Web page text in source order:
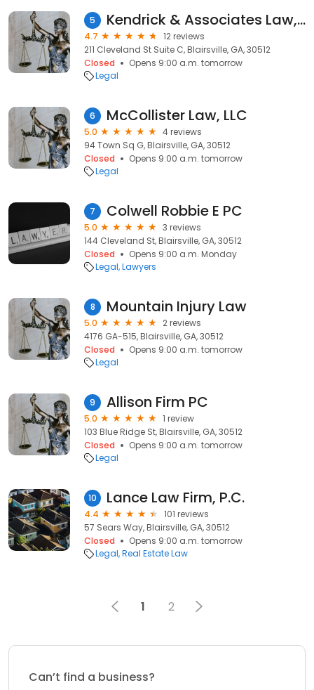
5 Kendrick & Associates Law, P.C.
4.7
12 reviews
211 Cleveland St Suite C, Blairsville, GA, 30512
Closed
Opens 9:00 a.m. tomorrow
Legal
6 McCollister Law, LLC
5.0
4 reviews
94 Town Sq G, Blairsville, GA, 30512
Closed
Opens 9:00 a.m. tomorrow
Legal
7 Colwell Robbie E PC
5.0
3 reviews
144 Cleveland St, Blairsville, GA, 30512
Closed
Opens 9:00 a.m. Monday
Legal Lawyers
8 Mountain Injury Law
5.0
2 reviews
4176 GA-515, Blairsville, GA, 30512
Closed
Opens 9:00 a.m. tomorrow
Legal
9 Allison Firm PC
5.0
1 review
103 Blue Ridge St, Blairsville, GA, 30512
Closed
Opens 9:00 a.m. tomorrow
Legal
10 Lance Law Firm, P.C.
4.4
101 reviews
57 Sears Way, Blairsville, GA, 30512
Closed
Opens 9:00 a.m. tomorrow
Legal Real Estate Law
1 2
Can’t find a business?